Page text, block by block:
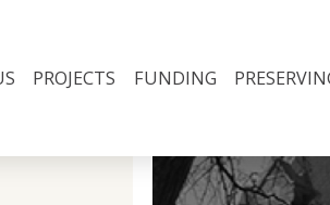
PROJECTS FUNDING